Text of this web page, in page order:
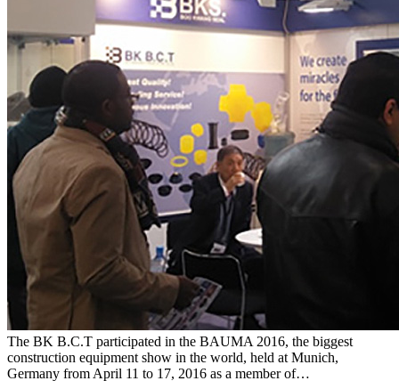
The BK B.C.T participated in the BAUMA 2016, the biggest
construction equipment show in the world, held at Munich,
Germany from April 11 to 17, 2016 as a member of…